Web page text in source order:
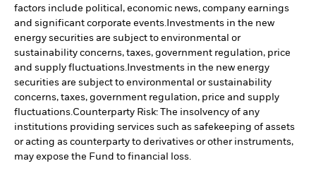
factors include political, economic news, company earnings
and significant corporate events. Investments in the new
energy securities are subject to environmental or
sustainability concerns, taxes, government regulation, price
and supply fluctuations. Investments in the new energy
securities are subject to environmental or sustainability
concerns, taxes, government regulation, price and supply
fluctuations.Counterparty Risk: The insolvency of any
institutions providing services such as safekeeping of assets
or acting as counterparty to derivatives or other instruments,
may expose the Fund to financial loss.